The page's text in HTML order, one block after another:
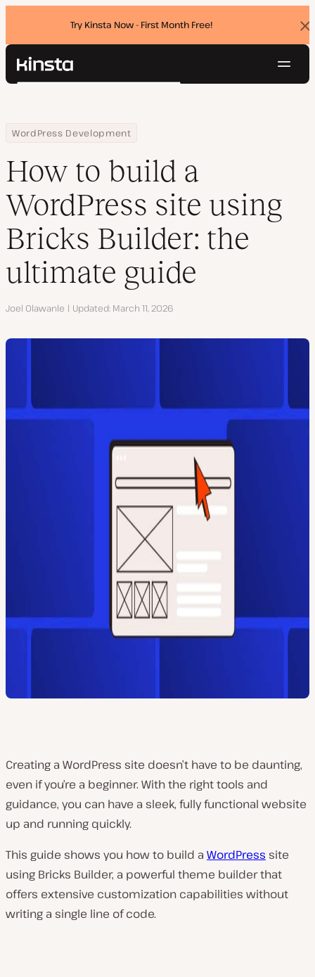
Try Kinsta Now - First Month Free!
Kinsta®
Pricing
Contact
Search
Home
Resource Center
Blog
WordPress Development
How to build a WordPress site using Bricks Builder: the ultimate
How to build a
WordPress site using
Bricks Builder: the
ultimate guide
Author
Joel Olawanle Updated March 11, 2026
Creating a WordPress site doesn’t have to be daunting,
even if you’re a beginner. With the right tools and
guidance, you can have a sleek, fully functional website
up and running quickly.
This guide shows you how to build a WordPress site
using Bricks Builder, a powerful theme builder that
offers extensive customization capabilities without
writing a single line of code.